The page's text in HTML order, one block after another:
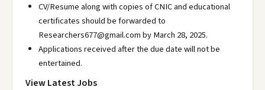
CV/Resume along with copies of CNIC and educational
certificates should be forwarded to
Researchers677@gmail.com by March 28, 2025.
Applications received after the due date will not be
entertained.
View Latest Jobs